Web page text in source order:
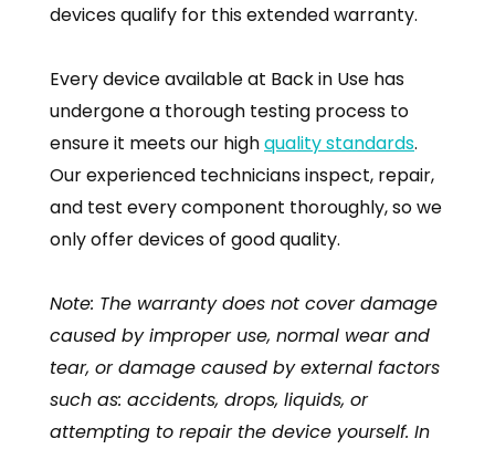
devices qualify for this extended warranty.
Every device available at Back in Use has
undergone a thorough testing process to
ensure it meets our highquality standards.
Our experienced technicians inspect, repair,
and test every component thoroughly, so we
only offer devices of good quality.
Note: The warranty does not cover damage
caused by improper use, normal wear and
tear, or damage caused by external factors
such as: accidents, drops, liquids, or
attempting to repair the device yourself. In